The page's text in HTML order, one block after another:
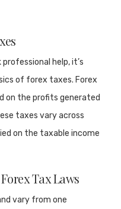
help, it’s
of forex taxes. Forex
on the profits generated
taxes vary across
on the taxable income
Tax Laws
vary from one